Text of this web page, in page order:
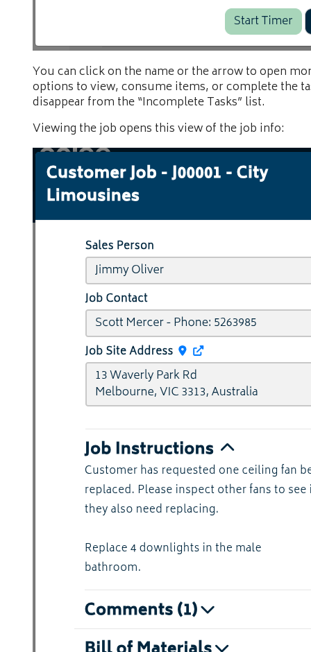
You can click on the name or the arrow to open
options to view, consume items, or complete the
disappear from the “Incomplete Tasks” list.
Viewing the job opens this view of the job info: